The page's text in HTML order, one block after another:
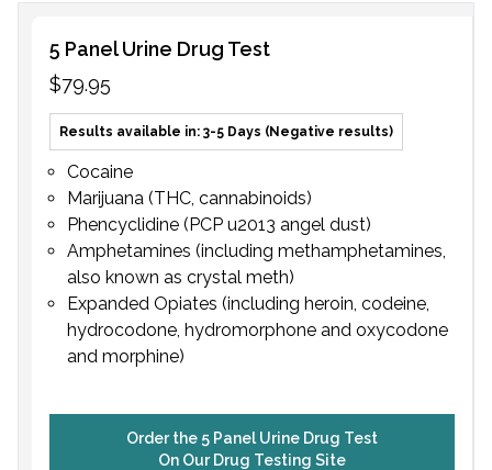
5 Panel Urine Drug Test
$79.95
Results available in: 3-5 Days (Negative results)
Cocaine
Marijuana (THC, cannabinoids)
Phencyclidine (PCP u2013 angel dust)
Amphetamines (including methamphetamines,
also known as crystal meth)
Expanded Opiates (including heroin, codeine,
hydrocodone, hydromorphone and oxycodone
and morphine)
Order the 5 Panel Urine Drug Test
On Our Drug Testing Site